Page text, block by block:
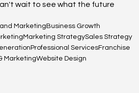
wait to see what the future
Marketing Business Growth
Marketing StrategySales Strategy
Professional ServicesFranchise
MarketingWebsite Design